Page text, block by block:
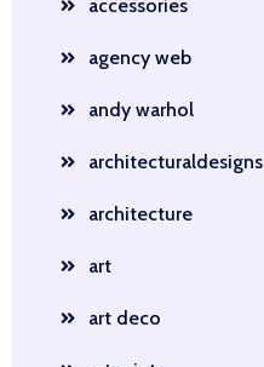
accessories
agency web
andy warhol
architecturaldesigns
architecture
art
art deco